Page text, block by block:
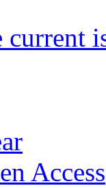
Access